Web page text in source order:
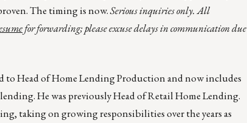
The timing is now.Serious inquiries only. All
for forwarding; please excuse delays in communication due
to Head of Home Lending Production and now includes
He was previously Head of Retail Home Lending.
taking on growing responsibilities over the years as